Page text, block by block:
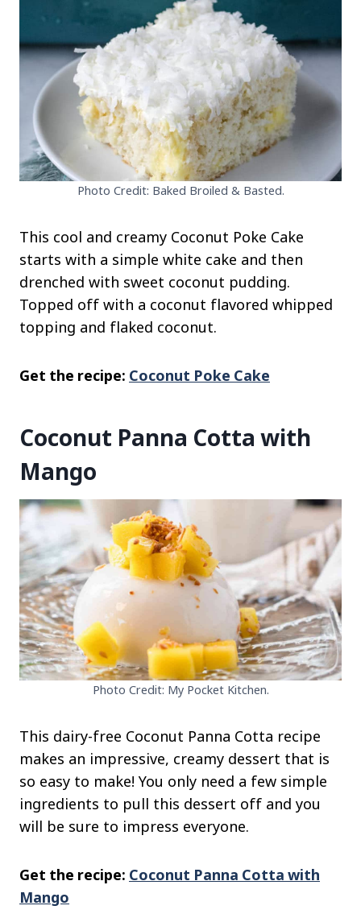
Photo Credit: Baked Broiled & Basted.
This cool and creamy Coconut Poke Cake
starts with a simple white cake and then
drenched with sweet coconut pudding.
Topped off with a coconut flavored whipped
topping and flaked coconut.
Get the recipe: Coconut Poke Cake
Coconut Panna Cotta with
Mango
Photo Credit: My Pocket Kitchen.
This dairy-free Coconut Panna Cotta recipe
makes an impressive, creamy dessert that is
so easy to make! You only need a few simple
ingredients to pull this dessert off and you
will be sure to impress everyone.
Get the recipe: Coconut Panna Cotta with
Mango